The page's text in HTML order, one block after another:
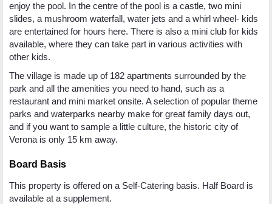
enjoy the pool. In the centre of the pool is a castle, two mini
slides, a mushroom waterfall, water jets and a whirl wheel- kids
are entertained for hours here. There is also a mini club for kids
available, where they can take part in various activities with
other kids.
The village is made up of 182 apartments surrounded by the
park and all the amenities you need to hand, such as a
restaurant and mini market onsite. A selection of popular theme
parks and waterparks nearby make for great family days out,
and if you want to sample a little culture, the historic city of
Verona is only 15 km away.
Board Basis
This property is offered on a Self-Catering basis. Half Board is
available at a supplement.